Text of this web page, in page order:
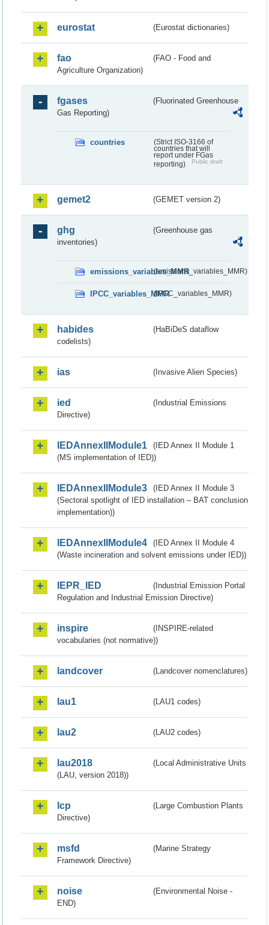
eurostat (Eurostat dictionaries)
fao
(FAO - Food and
Agriculture Organization)
fgases
(Fluorinated Greenhouse
Gas Reporting)
countries
(Strict ISO-3166 of
countries that will
report under FGas
reporting)
Public draft
gemet2 (GEMET version 2)
ghg
(Greenhouse gas
inventories)
emissions_variables_MMR(emissions_variables_MMR)
IPCC_variables_MMR(IPCC_variables_MMR)
habides
(HaBiDeS dataflow
codelists)
ias (Invasive Alien Species)
ied
(Industrial Emissions
Directive)
IEDAnnexIIModule1
(IED Annex II Module 1
(MS implementation of IED))
IEDAnnexIIModule3
(IED Annex II Module 3
(Sectoral spotlight of IED installation – BAT conclusion
implementation))
IEDAnnexIIModule4
(IED Annex II Module 4
(Waste incineration and solvent emissions under IED))
IEPR_IED
(Industrial Emission Portal
Regulation and Industrial Emission Directive)
inspire
(INSPIRE-related
vocabularies (not normative))
landcover (Landcover nomenclatures)
lau1 (LAU1 codes)
lau2 (LAU2 codes)
lau2018
(Local Administrative Units
(LAU, version 2018))
lcp
(Large Combustion Plants
Directive)
msfd
(Marine Strategy
Framework Directive)
noise
(Environmental Noise -
END)